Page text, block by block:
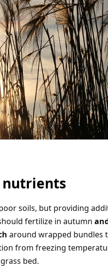
nutrients
soils, but providing
fertilize in autumn
around wrapped bundles
from freezing
bed.